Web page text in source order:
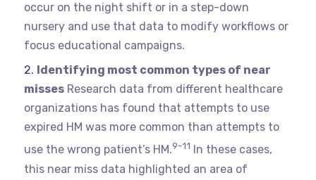
occur on the night shift or in a step-down
nursery and use that data to modify workflows or
focus educational campaigns.
Identifying most common types of near
missesResearch data from different healthcare
organizations has found that attempts to use
expired HM was more common than attempts to
use the wrong patient’s HM.9-11
In these cases,
this near miss data highlighted an area of